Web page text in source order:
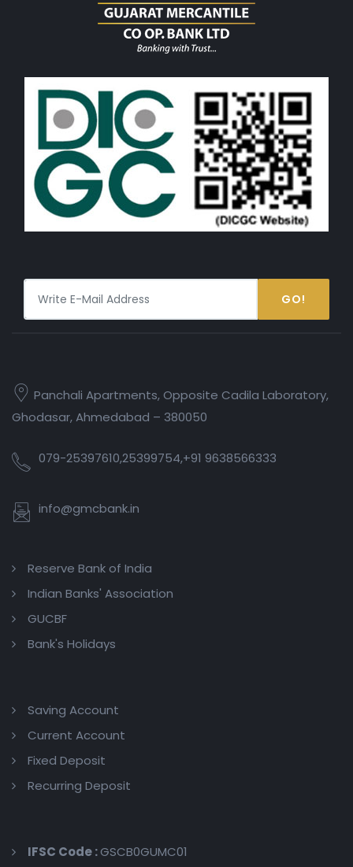
GO!
Panchali Apartments, Opposite Cadila Laboratory,
Ghodasar, Ahmedabad – 380050
079-25397610,25399754,+91 9638566333
info@gmcbank.in
Reserve Bank of India
Indian Banks' Association
GUCBF
Bank's Holidays
Saving Account
Current Account
Fixed Deposit
Recurring Deposit
IFSC Code :GSCB0GUMC01